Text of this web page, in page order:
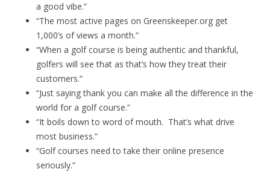
a good vibe.”
“The most active pages on Greenskeeper.org get
1,000’s of views a month.”
“When a golf course is being authentic and thankful,
golfers will see that as that’s how they treat their
customers.”
“Just saying thank you can make all the difference in the
world for a golf course.”
“It boils down to word of mouth. That’s what drive
most business.”
“Golf courses need to take their online presence
seriously.”